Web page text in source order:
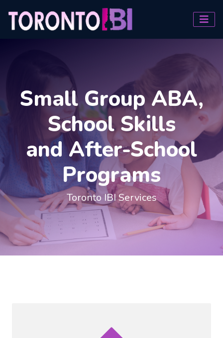
Small Group ABA,
School Skills
and After-School
Programs
Toronto IBI Services